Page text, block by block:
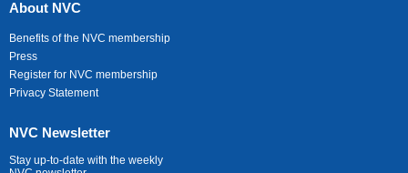
About NVC
Benefits of the NVC membership
Press
Register for NVC membership
Privacy Statement
NVC Newsletter
Stay up-to-date with the weekly